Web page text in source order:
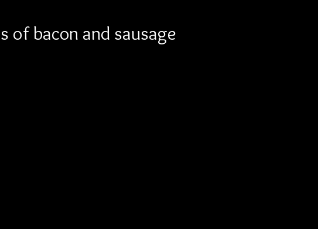
of bacon and sausage